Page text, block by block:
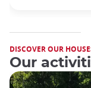
DISCOVER OUR
Our